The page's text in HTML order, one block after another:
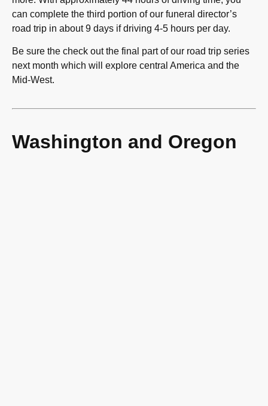
can complete the third portion of our funeral director’s
road trip in about 9 days if driving 4-5 hours per day.
Be sure the check out the final part of our road trip series
next month which will explore central America and the
Mid-West.
Washington and Oregon